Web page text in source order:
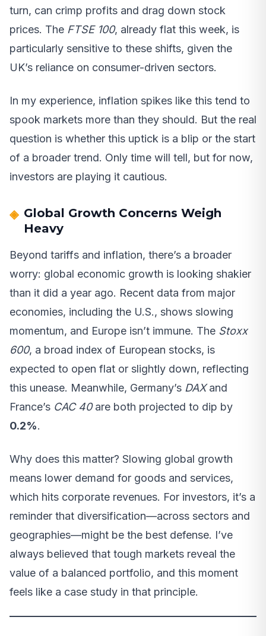
turn, can crimp profits and drag down stock
prices. The FTSE 100, already flat this week, is
particularly sensitive to these shifts, given the
UK’s reliance on consumer-driven sectors.
In my experience, inflation spikes like this tend to
spook markets more than they should. But the real
question is whether this uptick is a blip or the start
of a broader trend. Only time will tell, but for now,
investors are playing it cautious.
Global Growth Concerns Weigh
Heavy
Beyond tariffs and inflation, there’s a broader
worry: global economic growth is looking shakier
than it did a year ago. Recent data from major
economies, including the U.S., shows slowing
momentum, and Europe isn’t immune. The Stoxx
600, a broad index of European stocks, is
expected to open flat or slightly down, reflecting
this unease. Meanwhile, Germany’s DAXand
France’s CAC 40are both projected to dip by
0.2%.
Why does this matter? Slowing global growth
means lower demand for goods and services,
which hits corporate revenues. For investors, it’s a
reminder that diversification—across sectors and
geographies—might be the best defense. I’ve
always believed that tough markets reveal the
value of a balanced portfolio, and this moment
feels like a case study in that principle.